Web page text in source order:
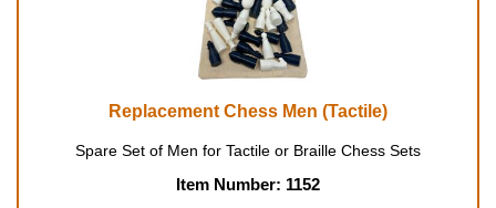
Replacement Chess Men (Tactile)
Spare Set of Men for Tactile or Braille Chess Sets
Item Number: 1152